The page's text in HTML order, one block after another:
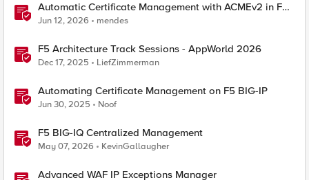
Automatic Certificate Management with ACMEv2 in F5
BIG-IP
Jun 12, 2026 mendes
F5 Architecture Track Sessions - AppWorld 2026
Dec 17, 2025 LiefZimmerman
Automating Certificate Management on F5 BIG-IP
Jun 30, 2025 Noof
F5 BIG-IQ Centralized Management
May 07, 2026 KevinGallaugher
Advanced WAF IP Exceptions Manager